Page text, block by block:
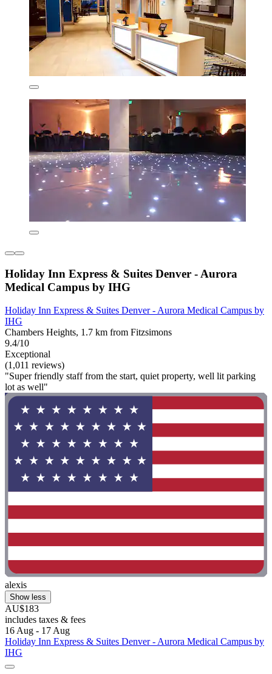
Holiday Inn Express & Suites Denver - Aurora
Medical Campus by IHG
Holiday Inn Express & Suites Denver - Aurora Medical Campus by
IHG
Chambers Heights, 1.7 km from Fitzsimons
9.4/10
Exceptional
(1,011 reviews)
"Super friendly staff from the start, quiet property, well lit parking
lot as well"
alexis
Show less
AU$183
includes taxes & fees
16 Aug - 17 Aug
Holiday Inn Express & Suites Denver - Aurora Medical Campus by
IHG